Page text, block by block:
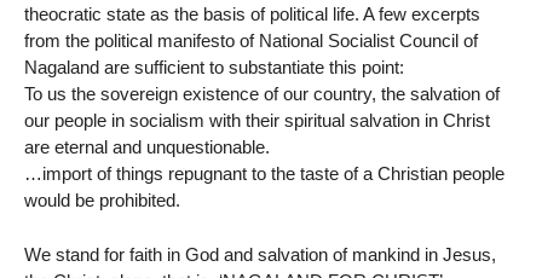
theocratic state as the basis of political life. A few excerpts
from the political manifesto of National Socialist Council of
Nagaland are sufficient to substantiate this point:
To us the sovereign existence of our country, the salvation of
our people in socialism with their spiritual salvation in Christ
are eternal and unquestionable.
…import of things repugnant to the taste of a Christian people
would be prohibited.
We stand for faith in God and salvation of mankind in Jesus,